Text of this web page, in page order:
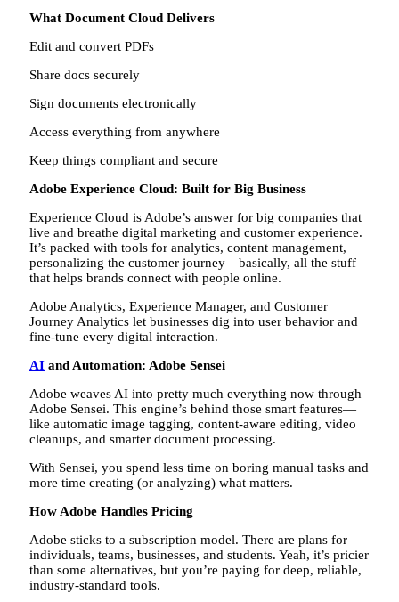
What Document Cloud Delivers
Edit and convert PDFs
Share docs securely
Sign documents electronically
Access everything from anywhere
Keep things compliant and secure
Adobe Experience Cloud: Built for Big Business
Experience Cloud is Adobe’s answer for big companies that
live and breathe digital marketing and customer experience.
It’s packed with tools for analytics, content management,
personalizing the customer journey—basically, all the stuff
that helps brands connect with people online.
Adobe Analytics, Experience Manager, and Customer
Journey Analytics let businesses dig into user behavior and
fine-tune every digital interaction.
AI and Automation: Adobe Sensei
Adobe weaves AI into pretty much everything now through
Adobe Sensei. This engine’s behind those smart features—
like automatic image tagging, content-aware editing, video
cleanups, and smarter document processing.
With Sensei, you spend less time on boring manual tasks and
more time creating (or analyzing) what matters.
How Adobe Handles Pricing
Adobe sticks to a subscription model. There are plans for
individuals, teams, businesses, and students. Yeah, it’s pricier
than some alternatives, but you’re paying for deep, reliable,
industry-standard tools.